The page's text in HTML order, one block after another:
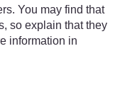
You may find that
so explain that they
information in